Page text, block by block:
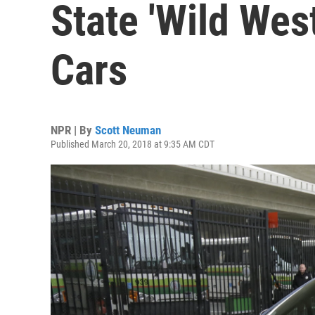
State 'Wild
Cars
NPR | By Scott Neuman
Published March 20, 2018 at 9:35 AM CDT